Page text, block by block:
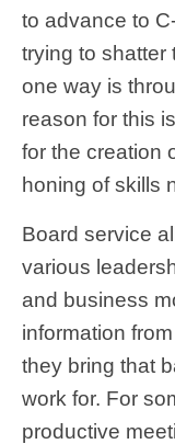
to advance to
trying to shatter
one way is
reason for this
for the creation
honing of skills
Board service
various
and business
information
they bring that
work for. For
productive